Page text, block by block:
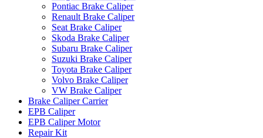
Pontiac Brake Caliper
Renault Brake Caliper
Seat Brake Caliper
Skoda Brake Caliper
Subaru Brake Caliper
Suzuki Brake Caliper
Toyota Brake Caliper
Volvo Brake Caliper
VW Brake Caliper
Brake Caliper Carrier
EPB Caliper
EPB Caliper Motor
Repair Kit